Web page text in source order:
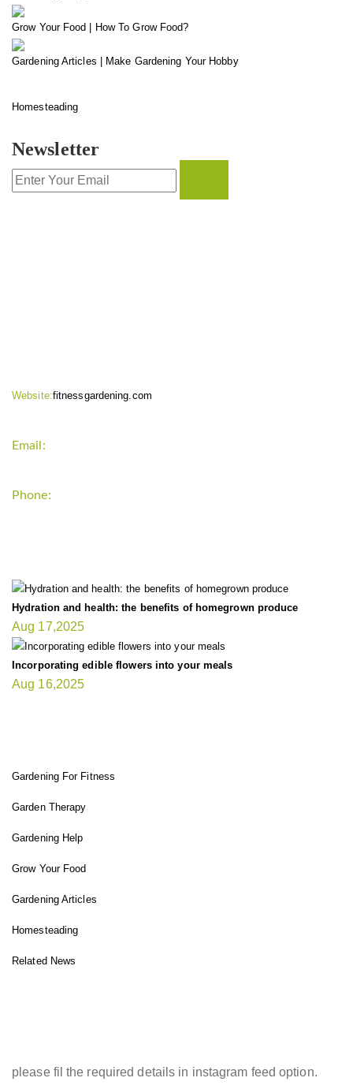
Grow Your Food | How To Grow Food?
Gardening Articles | Make Gardening Your Hobby
Homesteading
Newsletter
Website:fitnessgardening.com
Email:
Phone:
Hydration and health: the benefits of homegrown produce
Aug 17,2025
Incorporating edible flowers into your meals
Aug 16,2025
Gardening For Fitness
Garden Therapy
Gardening Help
Grow Your Food
Gardening Articles
Homesteading
Related News
please fil the required details in instagram feed option.